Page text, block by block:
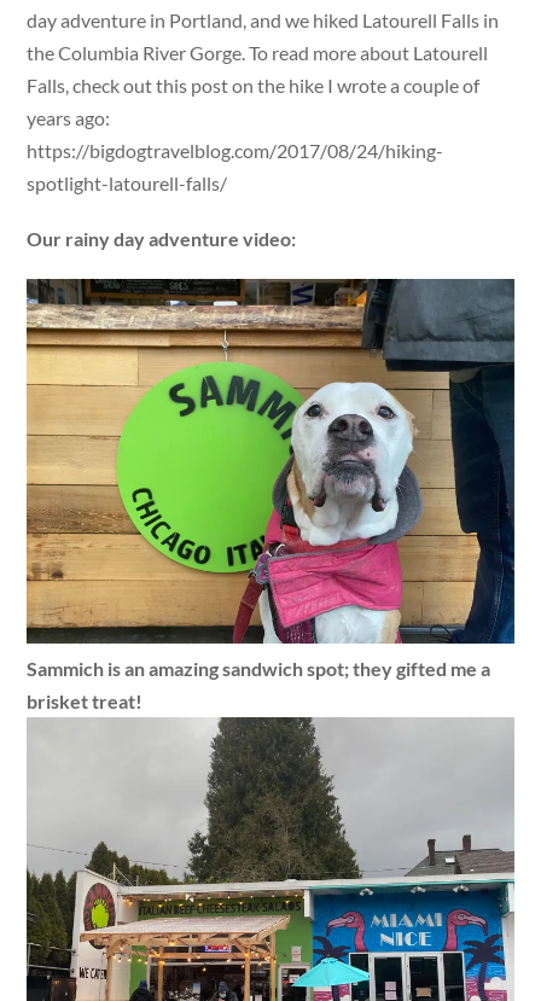
day adventure in Portland, and we hiked Latourell Falls in
the Columbia River Gorge. To read more about Latourell
Falls, check out this post on the hike I wrote a couple of
years ago:
https://bigdogtravelblog.com/2017/08/24/hiking-
spotlight-latourell-falls/
Our rainy day adventure video:
Sammich is an amazing sandwich spot; they gifted me a
brisket treat!